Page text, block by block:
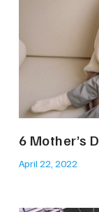
6 Mother’s
April 22, 2022